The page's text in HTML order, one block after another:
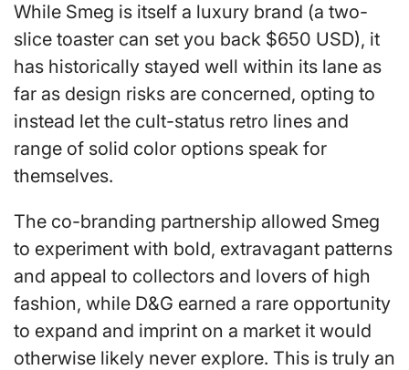
While Smeg is itself a luxury brand (a two-
slice toaster can set you back $650 USD), it
has historically stayed well within its lane as
far as design risks are concerned, opting to
instead let the cult-status retro lines and
range of solid color options speak for
themselves.
The co-branding partnership allowed Smeg
to experiment with bold, extravagant patterns
and appeal to collectors and lovers of high
fashion, while D&G earned a rare opportunity
to expand and imprint on a market it would
otherwise likely never explore. This is truly an